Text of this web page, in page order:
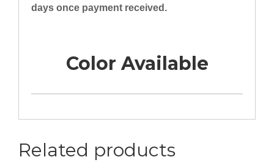
days once payment received.
Color Available
Related products